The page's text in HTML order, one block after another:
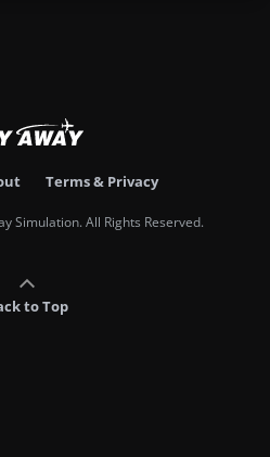
Terms & Privacy
Simulation. All Rights Reserved.
to Top